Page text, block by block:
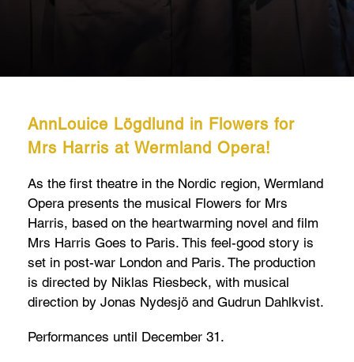
AnnLouice Lögdlund in Flowers for
Mrs Harris at Wermland Opera!
As the first theatre in the Nordic region, Wermland
Opera presents the musical Flowers for Mrs
Harris, based on the heartwarming novel and film
Mrs Harris Goes to Paris. This feel-good story is
set in post-war London and Paris. The production
is directed by Niklas Riesbeck, with musical
direction by Jonas Nydesjö and Gudrun Dahlkvist.
Performances until December 31.